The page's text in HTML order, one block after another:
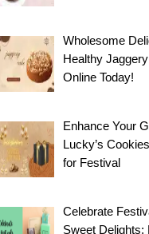
Wholesome
Healthy
Online Today!
Enhance Your
Lucky’s
for Festival
Celebrate
Sweet Delights: